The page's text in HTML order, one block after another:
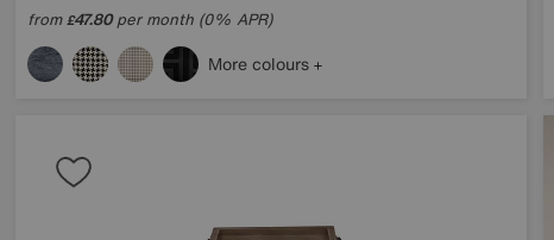
from£47.80per month (0% APR)
More colours